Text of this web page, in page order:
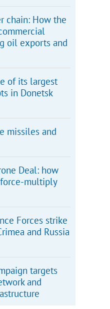
chain: How the
oil exports and
of its largest
in Donetsk
missiles and
Deal: how
multiply
Forces strike
and Russia
targets
and